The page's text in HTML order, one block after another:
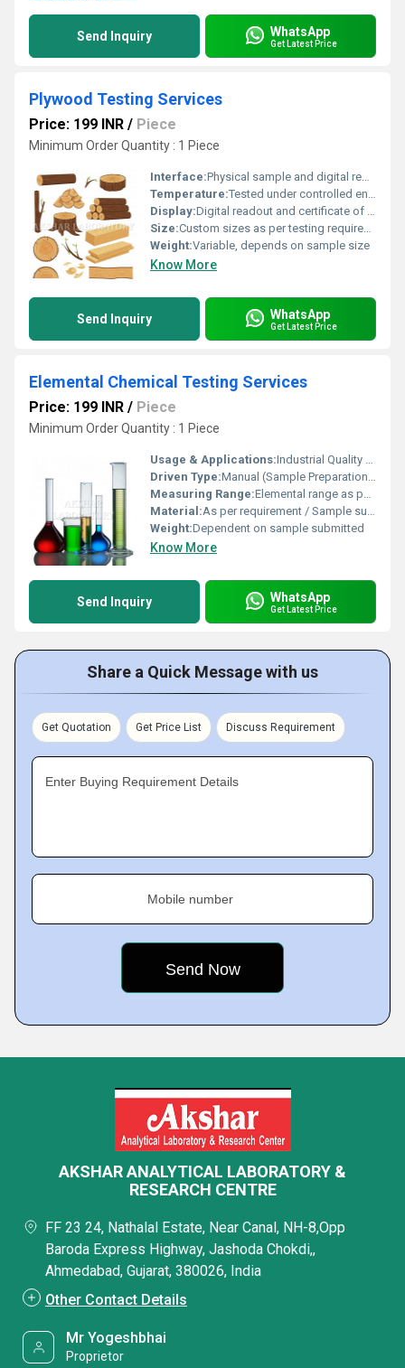
Send Inquiry WhatsApp
Get Latest Price
Plywood Testing Services
Price: 199 INR / Piece
Minimum Order Quantity : 1 Piece
Interface:Physical sample and digital reporting
Temperature:Tested under controlled environmental conditions
Display:Digital readout and certificate of analysis
Size:Custom sizes as per testing requirement
Weight:Variable, depends on sample size
Know More
Send Inquiry WhatsApp
Get Latest Price
Elemental Chemical Testing Services
Price: 199 INR / Piece
Minimum Order Quantity : 1 Piece
Usage & Applications:Industrial Quality Control, Research and Development, Compliance Testing
Driven Type:Manual (Sample Preparation), Analytical Instrumentation
Measuring Range:Elemental range as per selected testing parameters
Material:As per requirement / Sample submitted
Weight:Dependent on sample submitted
Know More
Send Inquiry WhatsApp
Get Latest Price
Share a Quick Message with us
Get Quotation Get Price List Discuss Requirement
Enter Buying Requirement Details
Mobile number
AKSHAR ANALYTICAL LABORATORY &
RESEARCH CENTRE
FF 23 24, Nathalal Estate, Near Canal, NH-8,Opp
Baroda Express Highway, Jashoda Chokdi,,
Ahmedabad, Gujarat, 380026, India
Other Contact Details
Mr Yogeshbhai
Proprietor